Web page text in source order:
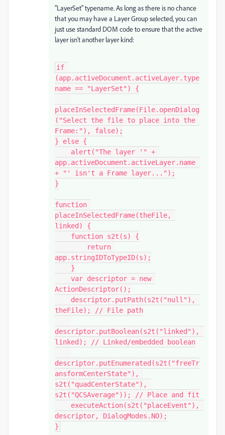
"LayerSet" typename. As long as there is no chance
that you may have a Layer Group selected, you can
just use standard DOM code to ensure that the active
layer isn't another layer kind:
if
(app.activeDocument.activeLayer.type
name == "LayerSet") {
placeInSelectedFrame(File.openDialog
("Select the file to place into the
Frame:"), false);
} else {
app.activeDocument.activeLayer.name
+ "' isn't a Frame layer...");
}
function
placeInSelectedFrame(theFile,
linked) {
app.stringIDToTypeID(s);
ActionDescriptor();
theFile); // File path
descriptor.putBoolean(s2t("linked"),
linked); // Linked/embedded boolean
descriptor.putEnumerated(s2t("freeTr
ansformCenterState"),
s2t("quadCenterState"),
s2t("QCSAverage")); // Place and fit
descriptor, DialogModes.NO);
}